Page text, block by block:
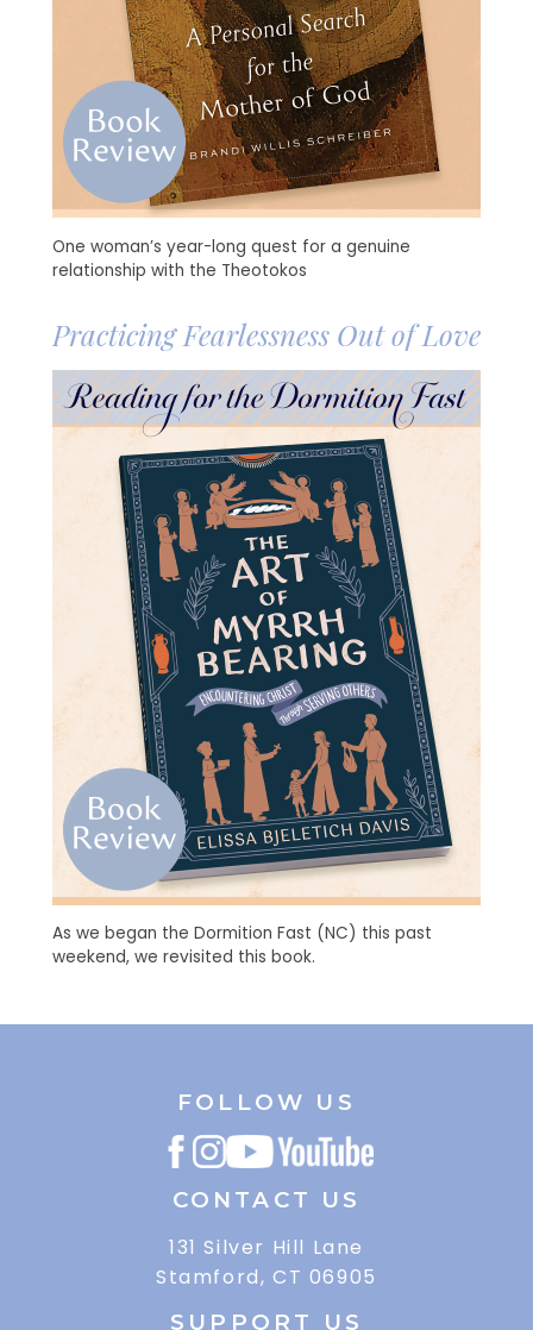
One woman’s year-long quest for a genuine
relationship with the Theotokos
Practicing Fearlessness Out of Love
Image
As we began the Dormition Fast (NC) this past
weekend, we revisited this book.
FOLLOW US
CONTACT US
131 Silver Hill Lane
Stamford, CT 06905
SUPPORT US